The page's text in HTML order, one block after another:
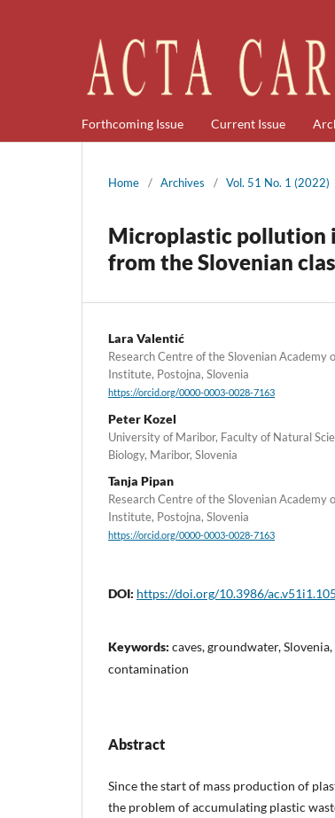
Forthcoming Issue Current Issue
Home / Archives / Vol. 51 No. 1 (2022)
Microplastic pollution
from the Slovenian
Lara Valentić
Research Centre of the Slovenian Academy
Institute, Postojna, Slovenia
https://orcid.org/0000-0003-0028-7163
Peter Kozel
University of Maribor, Faculty of Natural
Biology, Maribor, Slovenia
Tanja Pipan
Research Centre of the Slovenian Academy
Institute, Postojna, Slovenia
https://orcid.org/0000-0003-0028-7163
DOI: https://doi.org/10.3986/
Keywords: caves, groundwater,
contamination
Abstract
Since the start of mass production of
the problem of accumulating plastic